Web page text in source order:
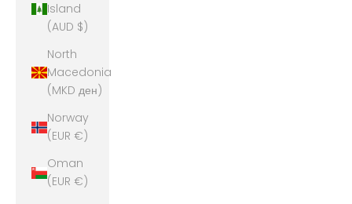
Island
(AUD $)
North
Macedonia
(MKD ден)
Norway
(EUR €)
Oman
(EUR €)